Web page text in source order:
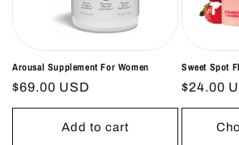
Arousal Supplement For Women
Regular
price
$69.00 USD
Add to cart
Sweet Spot
Regular
price
$24.00